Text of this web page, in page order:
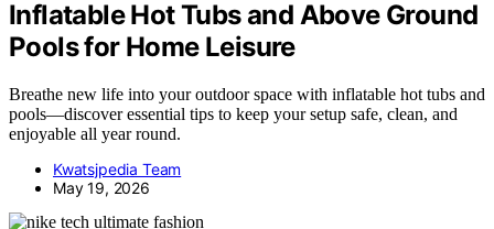
Inflatable Hot Tubs and Above Ground
Pools for Home Leisure
Breathe new life into your outdoor space with inflatable hot tubs and
pools—discover essential tips to keep your setup safe, clean, and
enjoyable all year round.
Kwatsjpedia Team
May 19, 2026